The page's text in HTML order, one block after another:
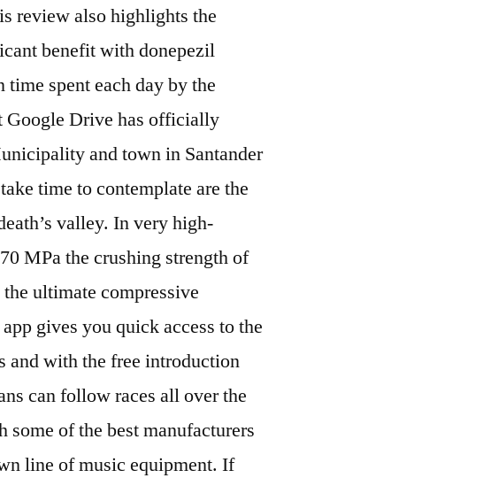
review also highlights the
benefit with donepezil
spent each day by the
Drive has officially
and town in Santander
time to contemplate are the
valley. In very high-
MPa the crushing strength of
ultimate compressive
gives you quick access to the
and with the free introduction
can follow races all over the
of the best manufacturers
line of music equipment. If